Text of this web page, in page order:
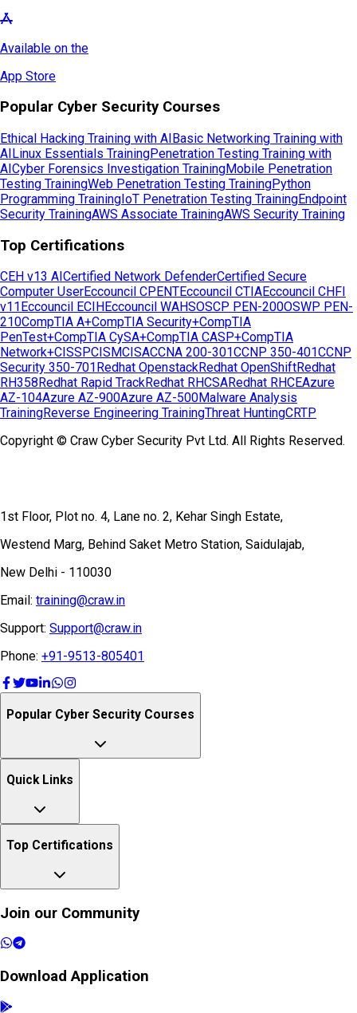
Available on the
App Store
Popular Cyber Security Courses
Ethical Hacking Training with AIBasic Networking Training with
AILinux Essentials TrainingPenetration Testing Training with
AICyber Forensics Investigation TrainingMobile Penetration
Testing TrainingWeb Penetration Testing TrainingPython
Programming TrainingIoT Penetration Testing TrainingEndpoint
Security TrainingAWS Associate TrainingAWS Security Training
Top Certifications
CEH v13 AI Certified Network DefenderCertified Secure
Computer UserEccouncil CPENTEccouncil CTIAEccouncil CHFI
v11 Eccouncil ECIH Eccouncil WAHSOSCP PEN-200OSWP PEN-
210CompTIA A+CompTIA Security+CompTIA
PenTest+CompTIA CySA+CompTIA CASP+CompTIA
Network+CISSPCISMCISACCNA 200-301CCNP 350-401CCNP
Security 350-701 Redhat OpenstackRedhat OpenShiftRedhat
RH358 Redhat Rapid TrackRedhat RHCSARedhat RHCEAzure
AZ-104Azure AZ-900Azure AZ-500Malware Analysis
TrainingReverse Engineering TrainingThreat HuntingCRTP
Copyright © Craw Cyber Security Pvt Ltd. All Rights Reserved.
1st Floor, Plot no. 4, Lane no. 2, Kehar Singh Estate,
Westend Marg, Behind Saket Metro Station, Saidulajab,
New Delhi - 110030
Email: training@craw.in
Support: Support@craw.in
Phone: +91-9513-805401
Popular Cyber Security Courses
Quick Links
Top Certifications
Join our Community
Download Application